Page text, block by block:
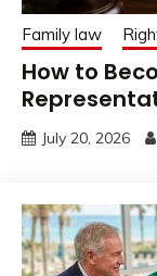
Family law
How to
July 20, 2026